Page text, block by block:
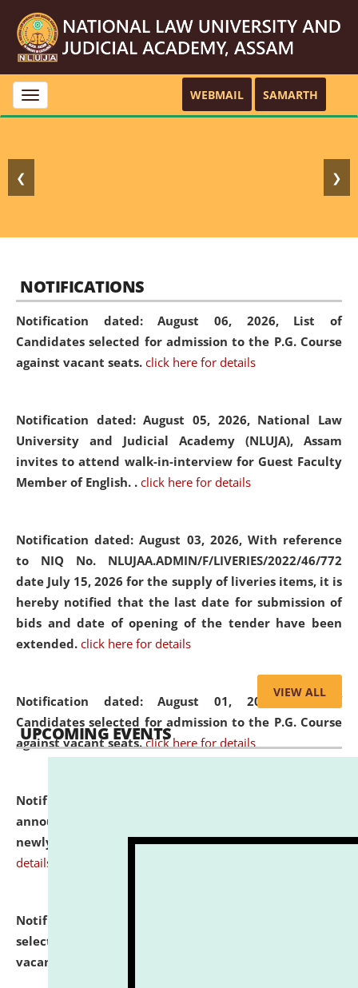
Toggle
navigation
WEBMAIL SAMARTH
❮ ❯
NOTIFICATIONS
Notification dated: August 06, 2026, List of
Candidates selected for admission to the P.G. Course
against vacant seats. click here for details
Notification dated: August 05, 2026, National Law
University and Judicial Academy (NLUJA), Assam
invites to attend walk-in-interview for Guest Faculty
Member of English. . click here for details
Notification dated: August 03, 2026, With reference
to NIQ No. NLUJAA.ADMIN/F/LIVERIES/2022/46/772
date July 15, 2026 for the supply of liveries items, it is
hereby notified that the last date for submission of
bids and date of opening of the tender have been
extended. click here for details
Notification dated: August 01, 2026,List of
Candidates selected for admission to the P.G. Course
against vacant seats. click here for details
Notification dated: July 31, 2026,
announcement regarding document verification of
newly admitted student of UG and PG. click here for
details
Notification dated: July 31, 2026,
selected for admission to the U.G. Course against
vacant seats.
VIEW ALL
UPCOMING EVENTS